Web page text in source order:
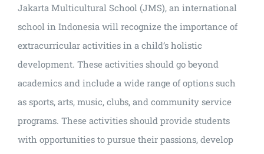
Jakarta Multicultural School (JMS), an international
school in Indonesia will recognize the importance of
extracurricular activities in a child’s holistic
development. These activities should go beyond
academics and include a wide range of options such
as sports, arts, music, clubs, and community service
programs. These activities should provide students
with opportunities to pursue their passions, develop